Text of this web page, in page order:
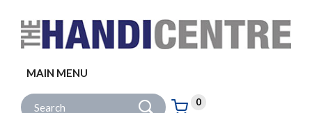
MAIN MENU
Site Search: Go
Basket:
0
items
Follow us: